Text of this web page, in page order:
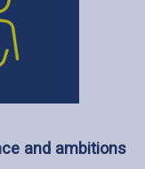
and ambitions